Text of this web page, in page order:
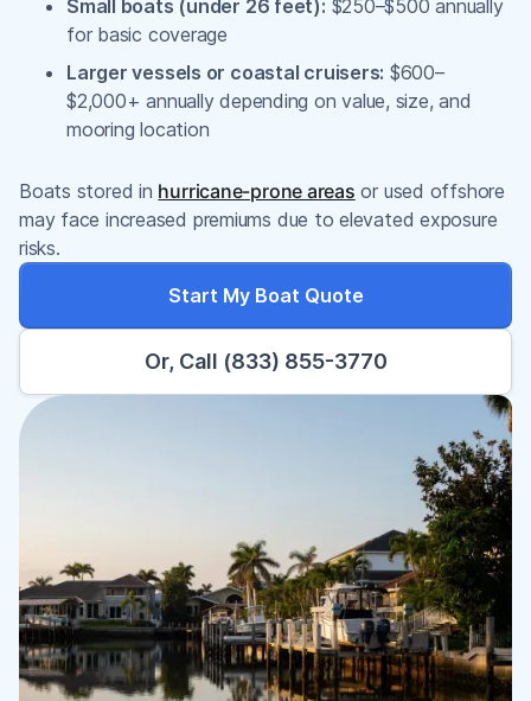
Small boats (under 26 feet): $250–$500 annually
for basic coverage
Larger vessels or coastal cruisers: $600–
$2,000+ annually depending on value, size, and
mooring location
Boats stored in hurricane-prone areas or used offshore
may face increased premiums due to elevated exposure
risks.
Start My Boat Quote
Or, Call (833) 855-3770